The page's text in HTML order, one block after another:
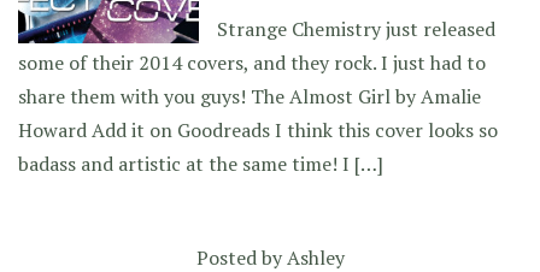
Strange Chemistry just released
some of their 2014 covers, and they rock. I just had to
share them with you guys! The Almost Girl by Amalie
Howard Add it on Goodreads I think this cover looks so
badass and artistic at the same time! I […]
Posted byAshley